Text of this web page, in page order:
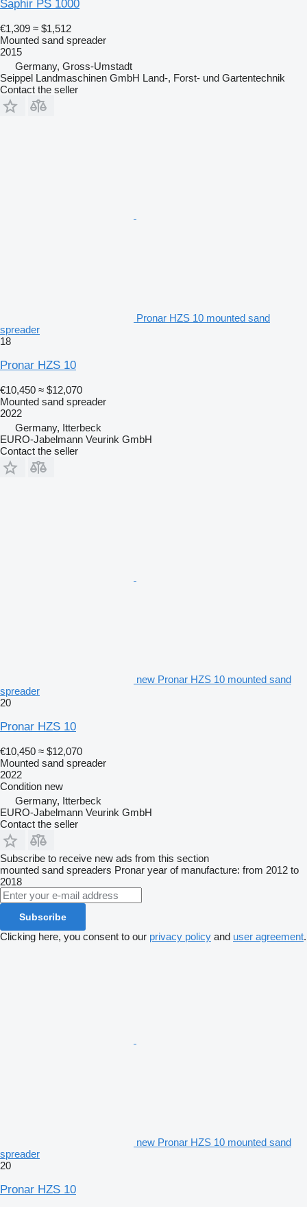
Saphir PS 1000
€1,309 ≈ $1,512
Mounted sand spreader
2015
Germany, Gross-Umstadt
Seippel Landmaschinen GmbH Land-, Forst- und Gartentechnik
Contact the seller
Pronar HZS 10 mounted sand
spreader
18
Pronar HZS 10
€10,450 ≈ $12,070
Mounted sand spreader
2022
Germany, Itterbeck
EURO-Jabelmann Veurink GmbH
Contact the seller
new Pronar HZS 10 mounted sand
spreader
20
Pronar HZS 10
€10,450 ≈ $12,070
Mounted sand spreader
2022
Condition new
Germany, Itterbeck
EURO-Jabelmann Veurink GmbH
Contact the seller
Subscribe to receive new ads from this section
mounted sand spreaders Pronar year of manufacture: from 2012 to
2018
Subscribe
Clicking here, you consent to our privacy policy and user agreement.
new Pronar HZS 10 mounted sand
spreader
20
Pronar HZS 10